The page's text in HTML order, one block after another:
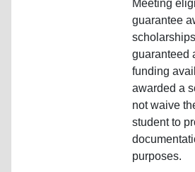
Meeting
guarantee
guaranteed
funding
awarded a
not waive
student to
purposes.